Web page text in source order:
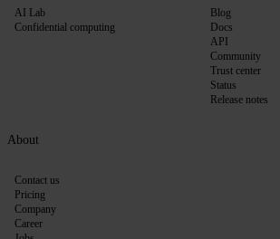
AI Lab
Confidential computing
Blog
Docs
API
Community
Trust center
Status
Release notes
About
Contact us
Pricing
Company
Career